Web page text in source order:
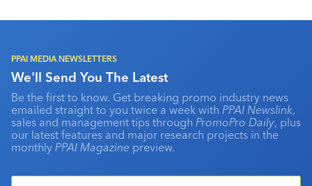
PPAI MEDIA NEWSLETTERS
We'll Send You The Latest
Be the first to know. Get breaking promo industry news
emailed straight to you twice a week with PPAI Newslink,
sales and management tips through PromoPro Daily, plus
our latest features and major research projects in the
monthly PPAI Magazine preview.